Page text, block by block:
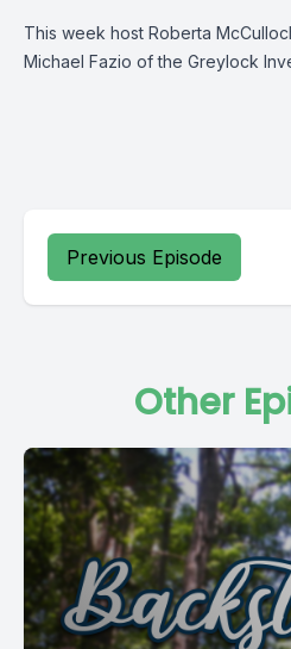
This week host Roberta
Michael Fazio of the Greylock
Previous Episode
Other